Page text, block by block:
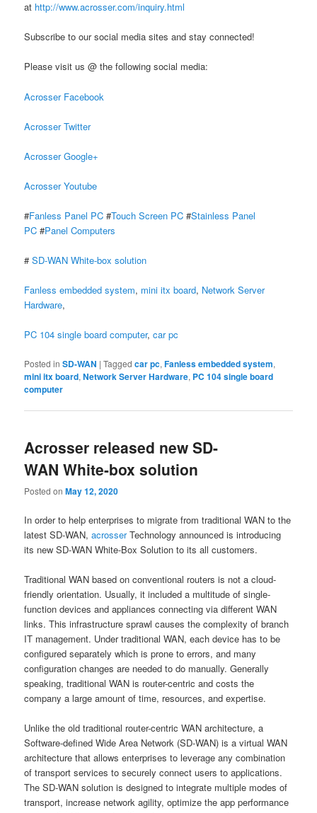
at http://www.acrosser.com/inquiry.html
Subscribe to our social media sites and stay connected!
Please visit us @ the following social media:
Acrosser Facebook
Acrosser Twitter
Acrosser Google+
Acrosser Youtube
#Fanless Panel PC #Touch Screen PC #Stainless Panel
PC #Panel Computers
#SD-WAN White-box solution
Fanless embedded system, mini itx board, Network Server
Hardware,
PC 104 single board computer,car pc
Posted in SD-WAN |Tagged car pc,Fanless embedded system,
mini itx board,Network Server Hardware, PC 104 single board
computer
Acrosser released new SD-
WAN White-box solution
Posted onMay 12, 2020
In order to help enterprises to migrate from traditional WAN to the
latest SD-WAN,acrosserTechnology announced is introducing
its new SD-WAN White-Box Solution to its all customers.
Traditional WAN based on conventional routers is not a cloud-
friendly orientation. Usually, it included a multitude of single-
function devices and appliances connecting via different WAN
links. This infrastructure sprawl causes the complexity of branch
IT management. Under traditional WAN, each device has to be
configured separately which is prone to errors, and many
configuration changes are needed to do manually. Generally
speaking, traditional WAN is router-centric and costs the
company a large amount of time, resources, and expertise.
Unlike the old traditional router-centric WAN architecture, a
Software-defined Wide Area Network (SD-WAN) is a virtual WAN
architecture that allows enterprises to leverage any combination
of transport services to securely connect users to applications.
The SD-WAN solution is designed to integrate multiple modes of
transport, increase network agility, optimize the app performance